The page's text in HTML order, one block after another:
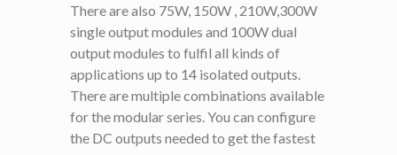
There are also 75W, 150W , 210W,300W
single output modules and 100W dual
output modules to fulfil all kinds of
applications up to 14 isolated outputs.
There are multiple combinations available
for the modular series. You can configure
the DC outputs needed to get the fastest